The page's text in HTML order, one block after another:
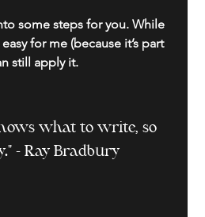
some steps for you. While
for me (because it’s part
still apply it.
what to write, so
- Ray Bradbury